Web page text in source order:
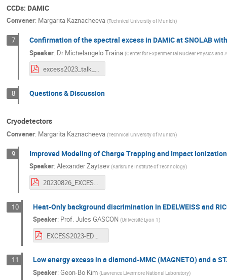
CCDs: DAMIC
Convener: Margarita Kaznacheeva (Technical University of Munich)
7 Confirmation of the spectral excess in DAMIC at SNOLAB
Speaker: Dr Michelangelo Traina (Center for Experimental Nuclear Physics and
excess2023_talk_MTraina.pdf
8 Questions & Discussion
Cryodetectors
Convener: Margarita Kaznacheeva (Technical University of Munich)
9 Improved Modeling of Charge Trapping and Impact
Speaker: Alexander Zaytsev (Karlsruhe Institute of Technology)
20230826_EXCESS23_CTII_SuperCDMS_HVeV.pdf
10 Heat-Only background discrimination in EDELWEISS and
Speaker: Prof.Jules GASCON (Université Lyon 1)
EXCESS2023-EDW-RICO.pdf
11 Low energy excess in a diamond-MMC (MAGNETO) and a
Speaker: Geon-Bo Kim (Lawrence Livermore National Laboratory)